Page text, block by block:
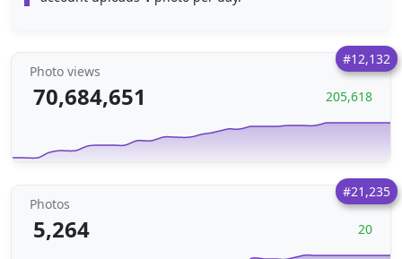
#12,132
Photo views
70,684,651 205,618
#21,235
Photos
5,264 20